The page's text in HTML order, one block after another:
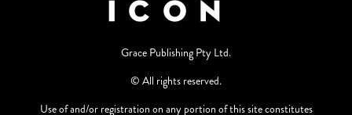
Grace Publishing Pty Ltd.
© All rights reserved.
Use of and/or registration on any portion of this site constitutes